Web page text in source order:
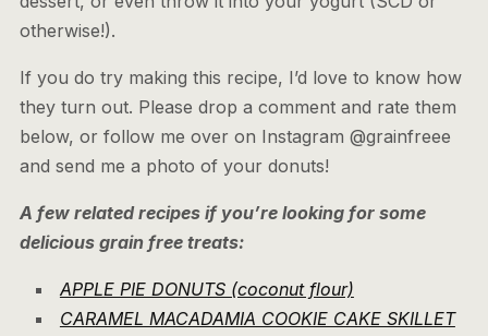
otherwise!).
If you do try making this recipe, I’d love to know how
they turn out. Please drop a comment and rate them
below, or follow me over on Instagram @grainfreee
and send me a photo of your donuts!
A few related recipes if you’re looking for some
delicious grain free treats:
APPLE PIE DONUTS (coconut flour)
CARAMEL MACADAMIA COOKIE CAKE SKILLET